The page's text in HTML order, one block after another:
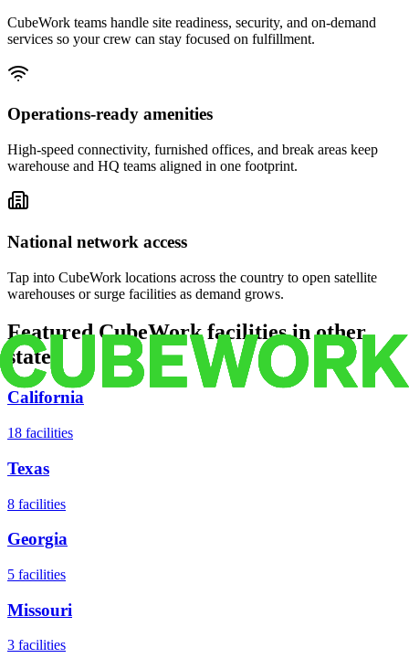
CubeWork teams handle site readiness, security, and on-demand
services so your crew can stay focused on fulfillment.
Operations-ready amenities
High-speed connectivity, furnished offices, and break areas keep
warehouse and HQ teams aligned in one footprint.
National network access
Tap into CubeWork locations across the country to open satellite
warehouses or surge facilities as demand grows.
Featured CubeWork facilities in other
states
California
18 facilities
Texas
8 facilities
Georgia
5 facilities
Missouri
3 facilities